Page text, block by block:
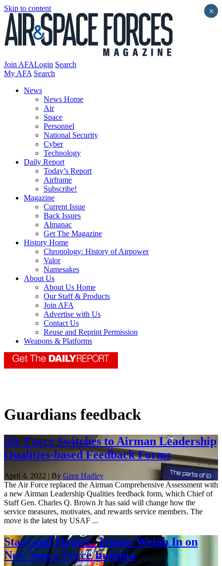
Skip to content
Join AFALogin Search
My AFA Search
News
News Home
Air
Space
Personnel
National Security
Cyber
Technology
Daily Report
Today’s Report
Airframe
Subscribe!
Magazine
Current Issue
Back Issues
Almanac
Get The Magazine
History Home
Chronology: History of Airpower
Valor
Namesakes
About Us
About Us Home
Our Staff & Products
Join AFA
Advertise with Us
Contact Us
Reuse and Reprint Permission
Weapons & Platforms
Guardians feedback
Air Force Switches to Airman Leadership
Qualities-based Feedback Forms
April 4, 2022 | By Greg Hadley
The Air Force replaced the Airman Comprehensive Assessment with
a new Airman Leadership Qualities feedback form, which Chief of
Staff Gen. Charles Q. Brown Jr has said will change how the
service measures, motivates, and rewards service members. The
move is the latest by USAF ...
Stars and Stripes: Troops Weigh In on
New Space Force Insignia
×